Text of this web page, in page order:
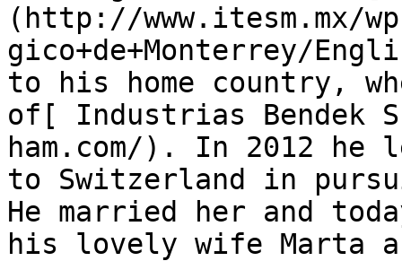
(http://www.itesm.mx/
gico+de+Monterrey/
to his home country,
of[ Industrias Bendek
ham.com/). In 2012 he
to Switzerland in
He married her and
his lovely wife Marta